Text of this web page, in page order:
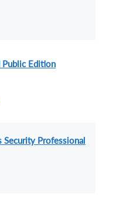
Public Edition
Professional